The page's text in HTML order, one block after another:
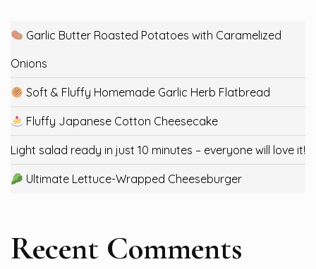
Garlic Butter Roasted Potatoes with Caramelized
Onions
Soft & Fluffy Homemade Garlic Herb Flatbread
Fluffy Japanese Cotton Cheesecake
Light salad ready in just 10 minutes – everyone will love it!
Ultimate Lettuce-Wrapped Cheeseburger
Recent Comments